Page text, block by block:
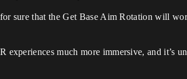
sure that the Get Base Aim Rotation will
much more immersive, and it’s